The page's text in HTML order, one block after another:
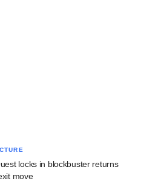
locks in blockbuster returns
move